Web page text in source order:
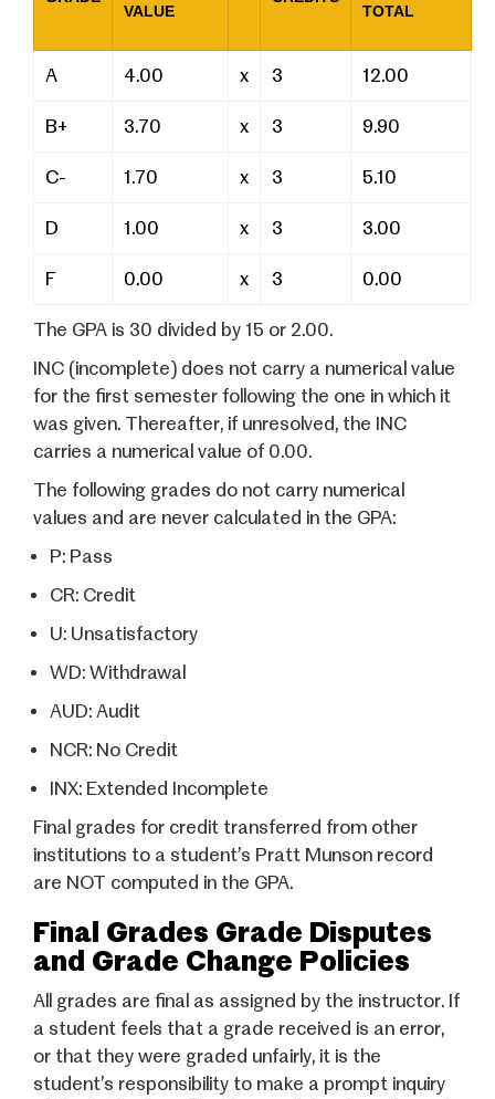
VALUE
TOTAL
A 4.00 x 3 12.00
B+ 3.70 x 3 9.90
C- 1.70 x 3 5.10
D 1.00 x 3 3.00
F 0.00 x 3 0.00
The GPA is 30 divided by 15 or 2.00.
INC (incomplete) does not carry a numerical value
for the first semester following the one in which it
was given. Thereafter, if unresolved, the INC
carries a numerical value of 0.00.
The following grades do not carry numerical
values and are never calculated in the GPA:
P: Pass
CR: Credit
U: Unsatisfactory
WD: Withdrawal
AUD: Audit
NCR: No Credit
INX: Extended Incomplete
Final grades for credit transferred from other
institutions to a student’s Pratt Munson record
are NOT computed in the GPA.
Final Grades Grade Disputes
and Grade Change Policies
All grades are final as assigned by the instructor. If
a student feels that a grade received is an error,
or that they were graded unfairly, it is the
student’s responsibility to make a prompt inquiry